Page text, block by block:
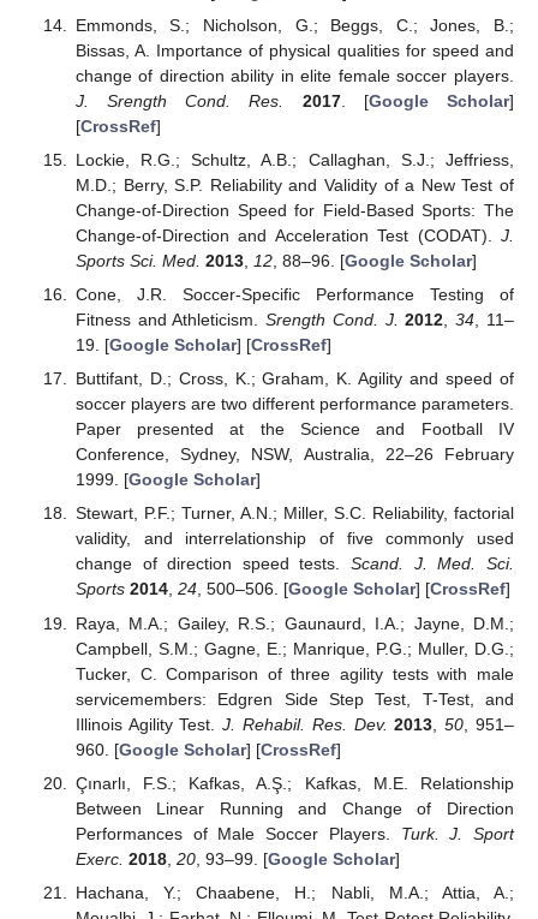
Emmonds, S.; Nicholson, G.; Beggs, C.; Jones, B.;
Bissas, A. Importance of physical qualities for speed and
change of direction ability in elite female soccer players.
J. Srength Cond. Res.
2017. [Google Scholar]
[CrossRef]
Lockie, R.G.; Schultz, A.B.; Callaghan, S.J.; Jeffriess,
M.D.; Berry, S.P. Reliability and Validity of a New Test of
Change-of-Direction Speed for Field-Based Sports: The
Change-of-Direction and Acceleration Test (CODAT). J.
Sports Sci. Med. 2013, 12, 88–96. [Google Scholar]
Cone, J.R. Soccer-Specific Performance Testing of
Fitness and Athleticism.Srength Cond. J. 2012 ,34 , 11–
19. [Google Scholar] [CrossRef]
Buttifant, D.; Cross, K.; Graham, K. Agility and speed of
soccer players are two different performance parameters.
Paper presented at the Science and Football IV
Conference, Sydney, NSW, Australia, 22–26 February
1999. [Google Scholar]
Stewart, P.F.; Turner, A.N.; Miller, S.C. Reliability, factorial
validity, and interrelationship of five commonly used
change of direction speed tests.Scand. J. Med. Sci.
Sports 2014, 24, 500–506. [Google Scholar] [CrossRef]
Raya, M.A.; Gailey, R.S.; Gaunaurd, I.A.; Jayne, D.M.;
Campbell, S.M.; Gagne, E.; Manrique, P.G.; Muller, D.G.;
Tucker, C. Comparison of three agility tests with male
servicemembers: Edgren Side Step Test, T-Test, and
Illinois Agility Test.J. Rehabil. Res. Dev. 2013 ,50 , 951–
960. [Google Scholar] [CrossRef]
Çınarlı, F.S.; Kafkas, A.Ş.; Kafkas, M.E. Relationship
Between Linear Running and Change of Direction
Performances of Male Soccer Players. Turk. J. Sport
Exerc. 2018, 20, 93–99. [Google Scholar]
Hachana, Y.; Chaabene, H.; Nabli, M.A.; Attia, A.;